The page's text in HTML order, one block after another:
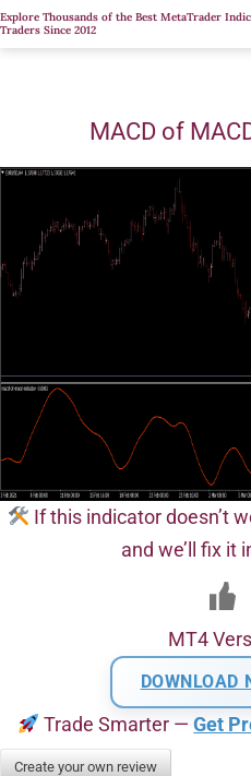
Skip
to
Explore Thousands of the Best MetaTrader
Traders Since 2012
MACD of
If this indicator doesn’t
and we’ll fix it
MT4
DOWNLOAD
Trade Smarter —Get
Create your own review